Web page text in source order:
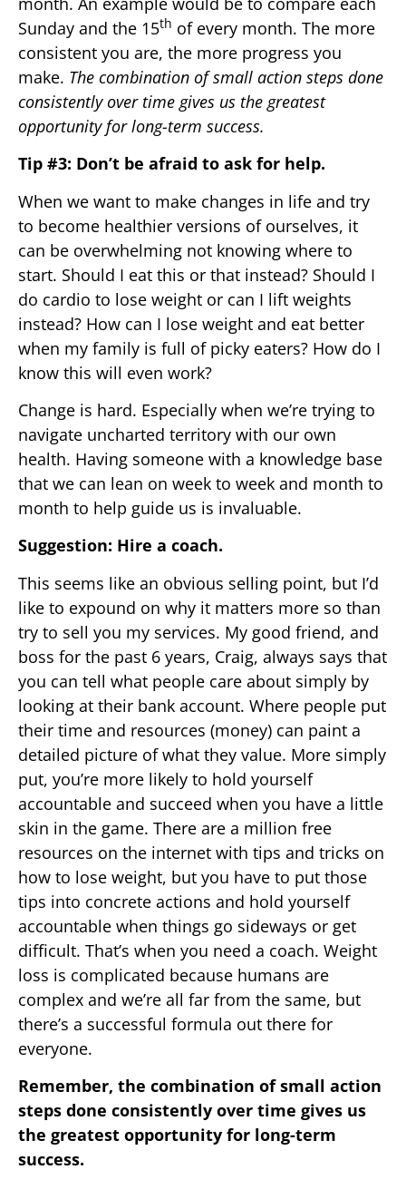
Sunday and the 15th of every month. The more
consistent you are, the more progress you
make. The combination of small action steps done
consistently over time gives us the greatest
opportunity for long-term success.
Tip #3: Don’t be afraid to ask for help.
When we want to make changes in life and try
to become healthier versions of ourselves, it
can be overwhelming not knowing where to
start. Should I eat this or that instead? Should I
do cardio to lose weight or can I lift weights
instead? How can I lose weight and eat better
when my family is full of picky eaters? How do I
know this will even work?
Change is hard. Especially when we’re trying to
navigate uncharted territory with our own
health. Having someone with a knowledge base
that we can lean on week to week and month to
month to help guide us is invaluable.
Suggestion: Hire a coach.
This seems like an obvious selling point, but I’d
like to expound on why it matters more so than
try to sell you my services. My good friend, and
boss for the past 6 years, Craig, always says that
you can tell what people care about simply by
looking at their bank account. Where people put
their time and resources (money) can paint a
detailed picture of what they value. More simply
put, you’re more likely to hold yourself
accountable and succeed when you have a little
skin in the game. There are a million free
resources on the internet with tips and tricks on
how to lose weight, but you have to put those
tips into concrete actions and hold yourself
accountable when things go sideways or get
difficult. That’s when you need a coach. Weight
loss is complicated because humans are
complex and we’re all far from the same, but
there’s a successful formula out there for
everyone.
Remember, the combination of small action
steps done consistently over time gives us
the greatest opportunity for long-term
success.